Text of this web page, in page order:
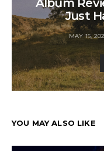
Album
Just
MAY 15,
YOU MAY ALSO LIKE